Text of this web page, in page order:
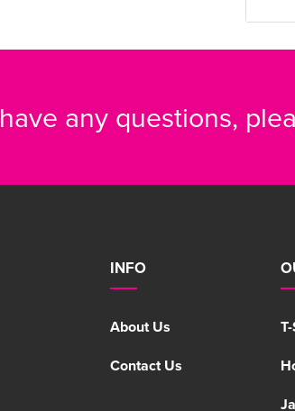
any questions,
INFO
About Us
Contact Us